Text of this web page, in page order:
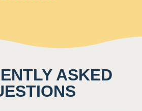
ASKED